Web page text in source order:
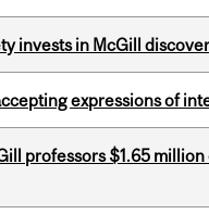
invests in McGill
expressions of
professors $1.65